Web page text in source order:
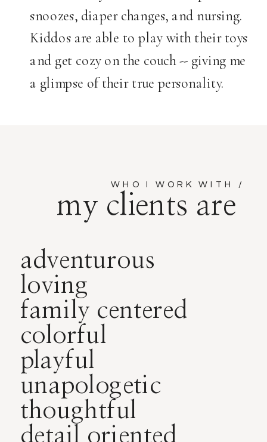
snoozes, diaper changes, and nursing.
Kiddos are able to play with their toys
and get cozy on the couch -- giving me
a glimpse of their true personality.
adventurous
loving
family centered
colorful
playful
unapologetic
thoughtful
detail oriented
my clients are
WHO I WORK WITH /